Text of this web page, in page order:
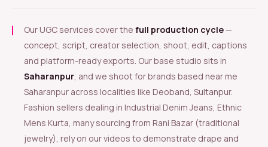
Our UGC services cover the full production cycle —
concept, script, creator selection, shoot, edit, captions
and platform-ready exports. Our base studio sits in
Saharanpur, and we shoot for brands based near me
Saharanpur across localities like Deoband, Sultanpur.
Fashion sellers dealing in Industrial Denim Jeans, Ethnic
Mens Kurta, many sourcing from Rani Bazar (traditional
jewelry), rely on our videos to demonstrate drape and